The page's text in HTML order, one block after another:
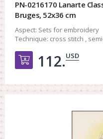
PN-0216170 Lanarte
Bruges, 52x36 cm
Aspect: Sets for embroidery
Technique: cross stitch ,
Добавить в
112.USD